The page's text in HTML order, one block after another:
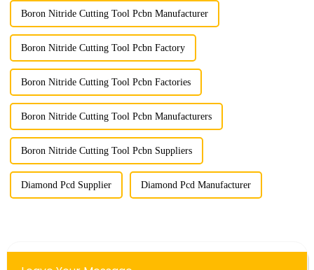
Boron Nitride Cutting Tool Pcbn Manufacturer
Boron Nitride Cutting Tool Pcbn Factory
Boron Nitride Cutting Tool Pcbn Factories
Boron Nitride Cutting Tool Pcbn Manufacturers
Boron Nitride Cutting Tool Pcbn Suppliers
Diamond Pcd Supplier Diamond Pcd Manufacturer